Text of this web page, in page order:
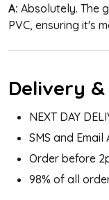
A: Absolutely. The
PVC, ensuring it's
Delivery
NEXT DAY
SMS and Email
Order before
98% of all